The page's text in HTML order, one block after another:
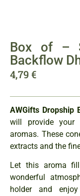
Box of –
Backflow
4,79€
AWGifts Dropship
will provide your
aromas. These
extracts and the
Let this aroma
wonderful
holder and